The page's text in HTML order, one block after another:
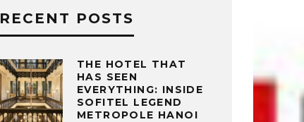
RECENT POSTS
THE HOTEL THAT
HAS SEEN
EVERYTHING: INSIDE
SOFITEL LEGEND
METROPOLE HANOI